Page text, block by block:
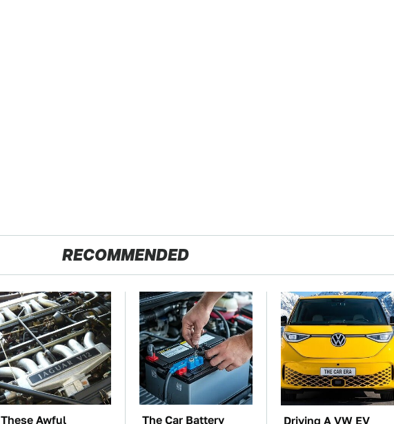
RECOMMENDED
These Awful The Car Battery Driving A VW EV